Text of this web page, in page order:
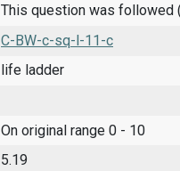
This question was followed
C-BW-c-sq-l-11-c
life ladder
On original range 0 - 10
5.19